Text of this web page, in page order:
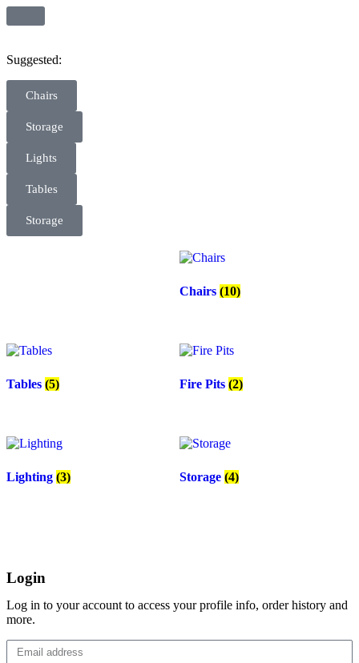
Suggested:
Chairs
Storage
Lights
Tables
Storage
Chairs (10)
Tables (5) Fire Pits (2)
Lighting (3) Storage (4)
Login
Log in to your account to access your profile info, order history and
more.